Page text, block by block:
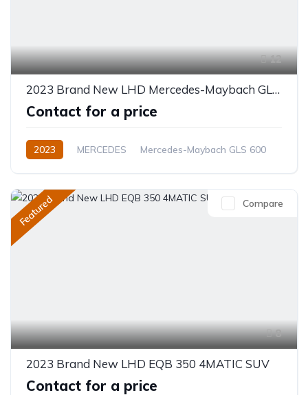
12
2023 Brand New LHD Mercedes-Maybach GLS 600 SUV
Contact for a price
2023 MERCEDES
Mercedes-Maybach GLS 600
Featured
8
Compare
2023 Brand New LHD EQB 350 4MATIC SUV
Contact for a price